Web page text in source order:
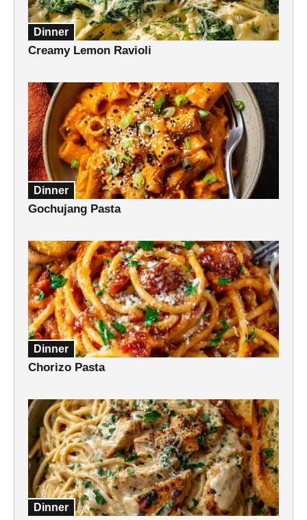
Dinner
Creamy Lemon Ravioli
Dinner
Gochujang Pasta
Dinner
Chorizo Pasta
Dinner